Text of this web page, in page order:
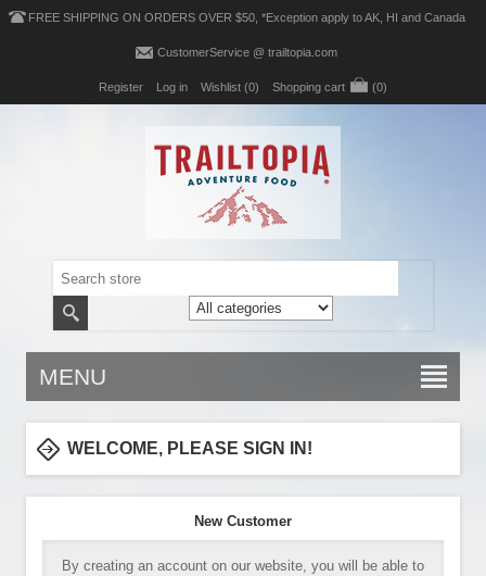
FREE SHIPPING ON ORDERS OVER $50, *Exception apply to AK, HI and Canada
CustomerService @ trailtopia.com
Register Log in Wishlist (0) Shopping cart (0)
MENU
WELCOME, PLEASE SIGN IN!
New Customer
By creating an account on our website, you will be able to